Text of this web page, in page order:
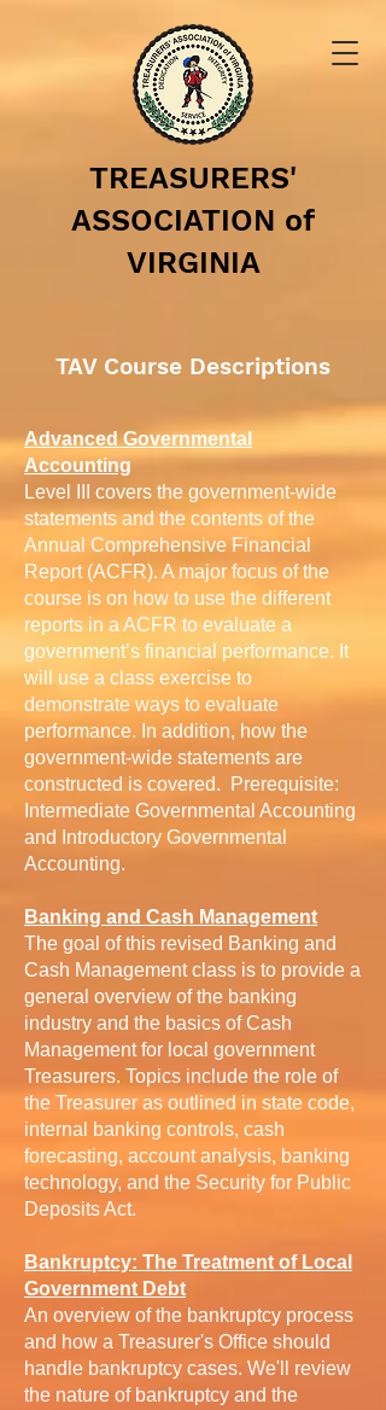
TREASURERS'
ASSOCIATION of
VIRGINIA
TAV Course Descriptions
Advanced Governmental
Accounting
Level III covers the government-wide
statements and the contents of the
Annual Comprehensive Financial
Report (ACFR). A major focus of the
course is on how to use the different
reports in a ACFR to evaluate a
government’s financial performance. It
will use a class exercise to
demonstrate ways to evaluate
performance. In addition, how the
government-wide statements are
constructed is covered. Prerequisite:
Intermediate Governmental Accounting
and Introductory Governmental
Accounting.
Banking and Cash Management
The goal of this revised Banking and
Cash Management class is to provide a
general overview of the banking
industry and the basics of Cash
Management for local government
Treasurers. Topics include the role of
the Treasurer as outlined in state code,
internal banking controls, cash
forecasting, account analysis, banking
technology, and the Security for Public
Deposits Act.
Bankruptcy: The Treatment of Local
Government Debt
An overview of the bankruptcy process
and how a Treasurer's Office should
handle bankruptcy cases. We'll review
the nature of bankruptcy and the